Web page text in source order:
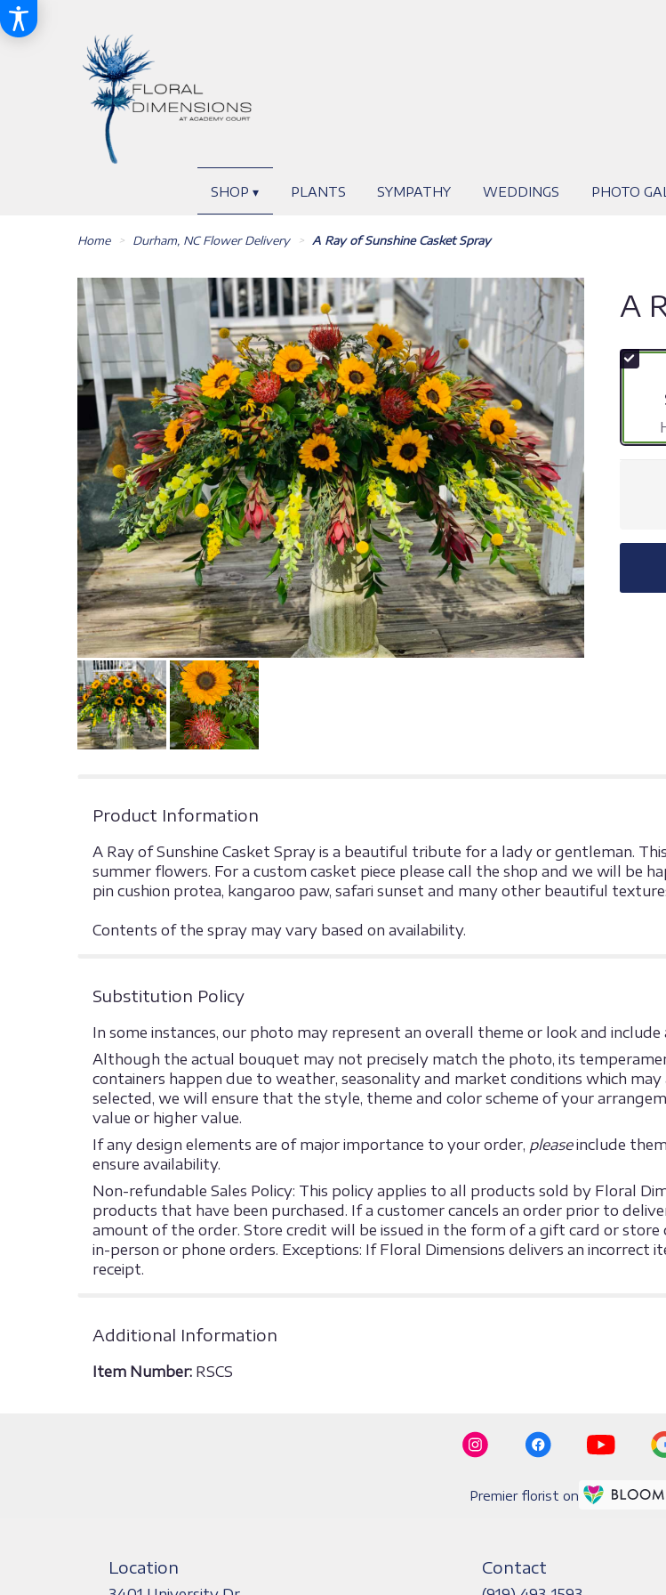
SHOP ▾ PLANTS SYMPATHY WEDDINGS PHOTO
Home Durham, NC Flower Delivery A Ray of Sunshine Casket Spray
A
Product Information
A Ray of Sunshine Casket Spray is a beautiful tribute for a lady or gentleman.
summer flowers. For a custom casket piece please call the shop and we will be
pin cushion protea, kangaroo paw, safari sunset and many other beautiful
Contents of the spray may vary based on availability.
Substitution Policy
In some instances, our photo may represent an overall theme or look and
Although the actual bouquet may not precisely match the photo, its
containers happen due to weather, seasonality and market conditions which
selected, we will ensure that the style, theme and color scheme of your
value or higher value.
If any design elements are of major importance to your order, pleaseinclude
ensure availability.
Non-refundable Sales Policy: This policy applies to all products sold by Floral
products that have been purchased. If a customer cancels an order prior to
amount of the order. Store credit will be issued in the form of a gift card or
in-person or phone orders. Exceptions: If Floral Dimensions delivers an
receipt.
Additional Information
Item Number: RSCS
Premier florist on
Location Contact